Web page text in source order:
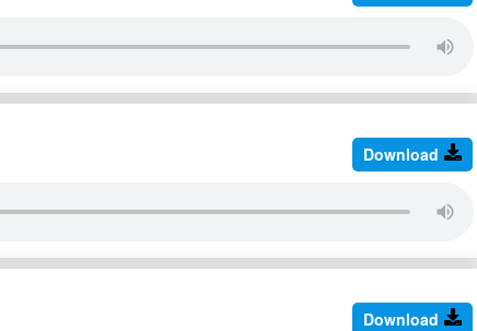
Download
Download